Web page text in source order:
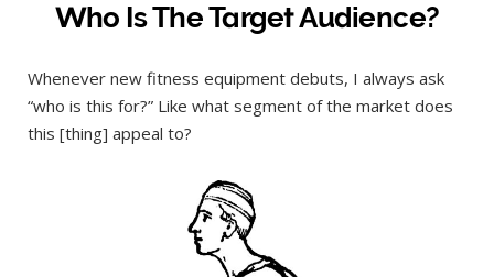
Who Is The Target Audience?
Whenever new fitness equipment debuts, I always ask
“who is this for?” Like what segment of the market does
this [thing] appeal to?